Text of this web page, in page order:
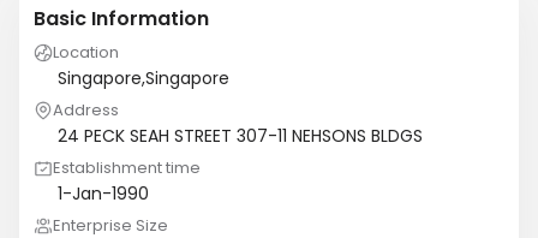
Basic Information
Location
Singapore,Singapore
Address
24 PECK SEAH STREET 307-11 NEHSONS BLDGS
Establishment time
1-Jan-1990
Enterprise Size